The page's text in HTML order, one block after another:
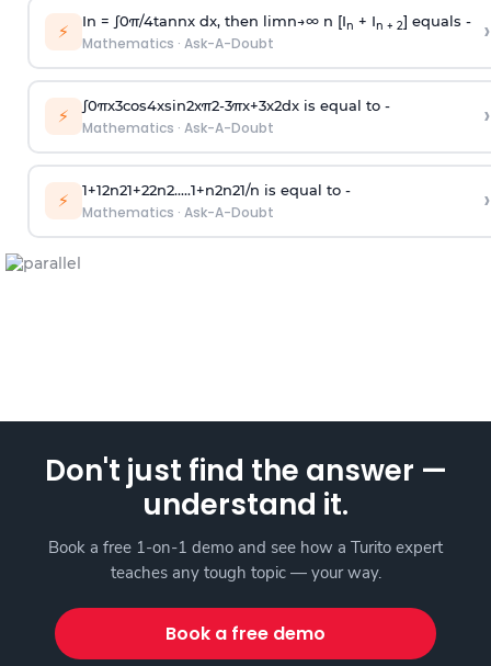
⚡ In = ∫0π/4tannx dx, then limn→∞n [In + In + 2] equals -
Mathematics · Ask-A-Doubt ›
⚡ ∫0πx3cos4xsin2xπ2-3πx+3x2dx is equal to -
Mathematics · Ask-A-Doubt ›
⚡ 1+12n21+22n2.....1+n2n21/n is equal to -
Mathematics · Ask-A-Doubt ›
Don't just find the answer —
understand it.
Book a free 1-on-1 demo and see how a Turito expert
teaches any tough topic — your way.
Book a free demo